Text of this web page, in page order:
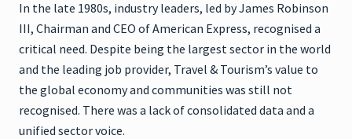
In the late 1980s, industry leaders, led by James Robinson
III, Chairman and CEO of American Express, recognised a
critical need. Despite being the largest sector in the world
and the leading job provider, Travel & Tourism’s value to
the global economy and communities was still not
recognised. There was a lack of consolidated data and a
unified sector voice.